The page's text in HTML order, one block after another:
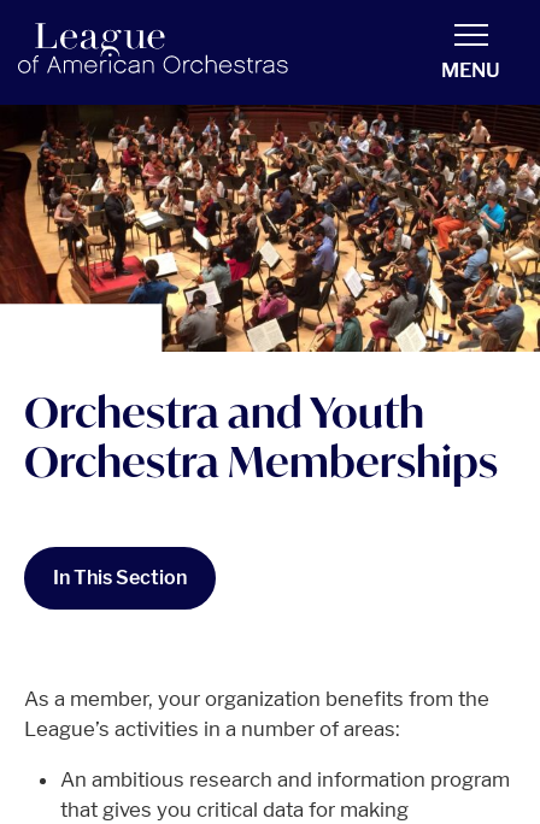
americanorchestras.org homepage
MENU
Orchestra and Youth
Orchestra Memberships
In This Section
As a member, your organization benefits from the
League’s activities in a number of areas:
An ambitious research and information program
that gives you critical data for making